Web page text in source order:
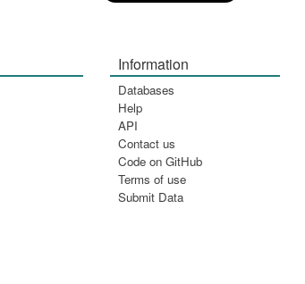
Information
Databases
Help
API
Contact us
Code on GitHub
Terms of use
Submit Data